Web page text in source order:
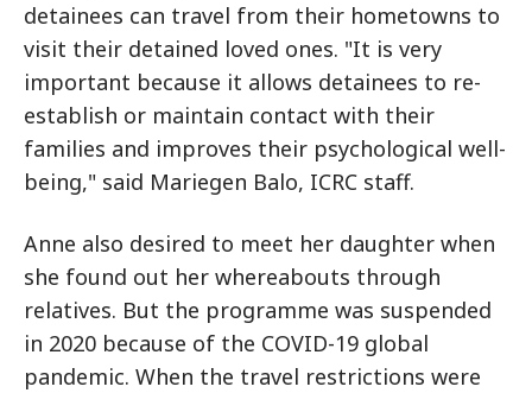
detainees can travel from their hometowns to
visit their detained loved ones. "It is very
important because it allows detainees to re-
establish or maintain contact with their
families and improves their psychological well-
being," said Mariegen Balo, ICRC staff.
Anne also desired to meet her daughter when
she found out her whereabouts through
relatives. But the programme was suspended
in 2020 because of the COVID-19 global
pandemic. When the travel restrictions were